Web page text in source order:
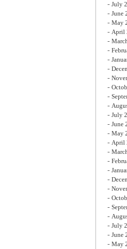
July
June
May
April
July
June
May
April
July
June
May